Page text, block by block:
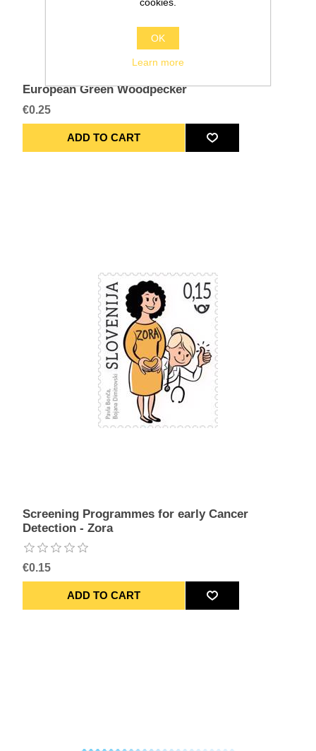
European Green Woodpecker
€0.25
Screening Programmes for early Cancer
Detection - Zora
€0.15
OK
Learn more